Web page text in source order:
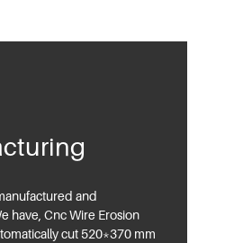
and
have, Cnc Wire Erosion
cut 520*370 mm